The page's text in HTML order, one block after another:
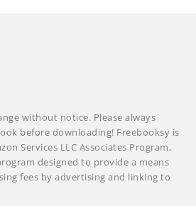
without notice. Please always
before downloading! Freebooksy is
Services LLC Associates Program,
designed to provide a means
fees by advertising and linking to